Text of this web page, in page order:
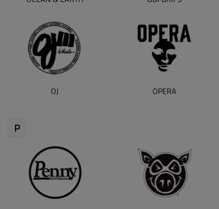
OJ OPERA
P